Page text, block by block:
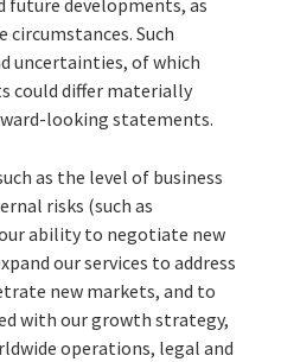
Such
uncertainties, of which
could differ materially
looking statements.
as the level of business
risks (such as
ability to negotiate new
our services to address
new markets, and to
with our growth strategy,
operations, legal and